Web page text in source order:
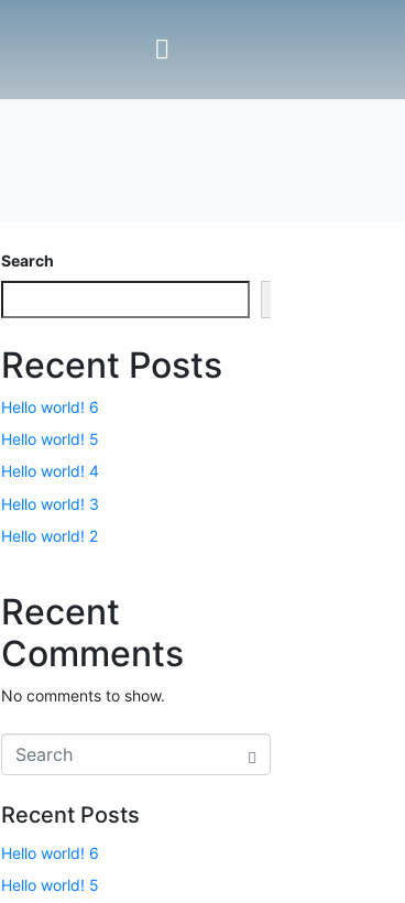
Search
Recent Posts
Hello world! 6
Hello world! 5
Hello world! 4
Hello world! 3
Hello world! 2
Recent
Comments
No comments to show.
Recent Posts
Hello world! 6
Hello world! 5